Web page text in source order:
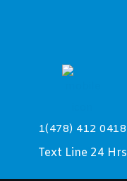
1(478) 412 0418
Text Line 24 Hrs